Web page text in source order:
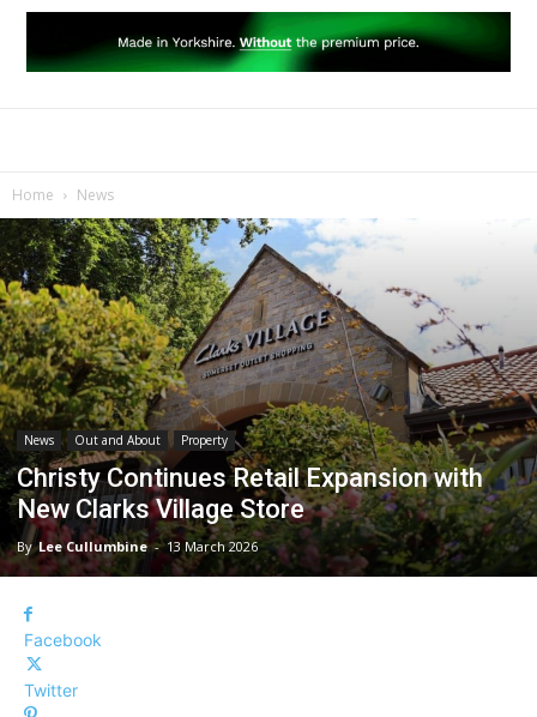
Home News
News Out and About Property
Christy Continues Retail Expansion with
New Clarks Village Store
By Lee Cullumbine - 13 March 2026
Facebook
Twitter